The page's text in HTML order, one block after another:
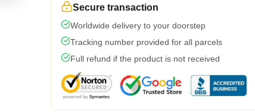
Secure transaction
Worldwide delivery to your doorstep
Tracking number provided for all parcels
Full refund if the product is not received